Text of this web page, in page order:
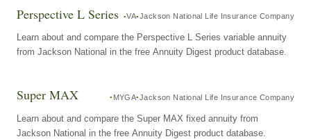
Perspective L Series VA Jackson National Life Insurance Company
Learn about and compare the Perspective L Series variable annuity
from Jackson National in the free Annuity Digest product database.
Super MAX MYGA Jackson National Life Insurance Company
Learn about and compare the Super MAX fixed annuity from
Jackson National in the free Annuity Digest product database.